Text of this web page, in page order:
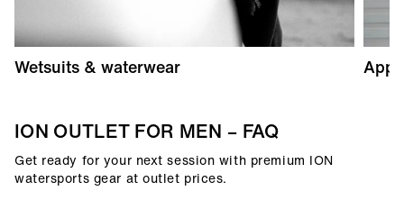
Wetsuits & waterwear
ION OUTLET FOR MEN – FAQ
Get ready for your next session with premium ION
watersports gear at outlet prices.